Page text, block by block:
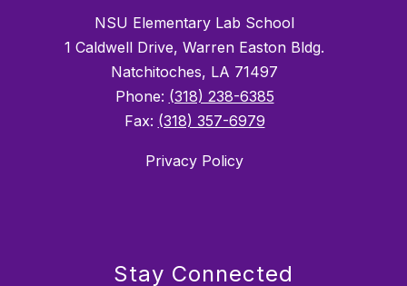
NSU Elementary Lab School
1 Caldwell Drive, Warren Easton Bldg.
Natchitoches, LA 71497
Phone: (318) 238-6385
Fax: (318) 357-6979
Privacy Policy
Stay Connected